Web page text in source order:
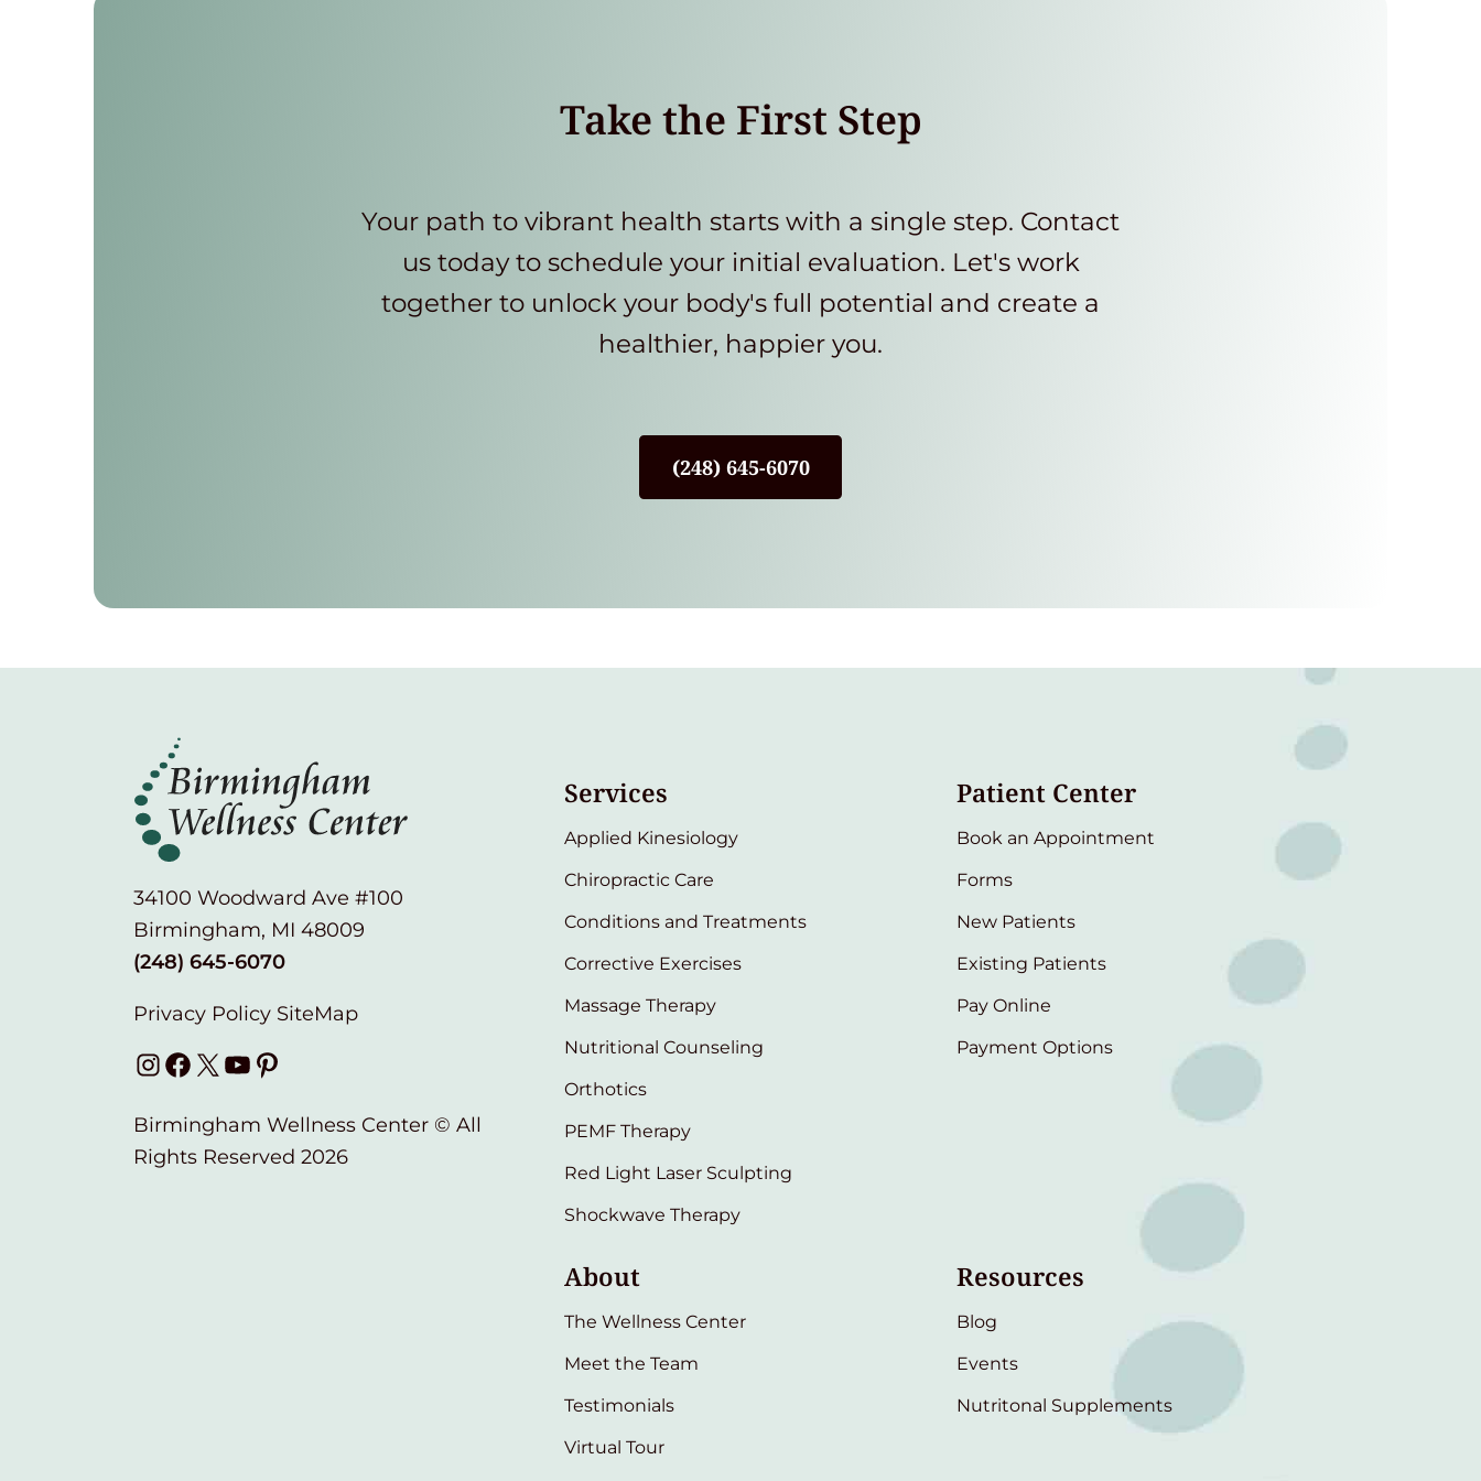
Take the First Step
Your path to vibrant health starts with a single step. Contact
us today to schedule your initial evaluation. Let's work
together to unlock your body's full potential and create a
healthier, happier you.
(248) 645-6070
34100 Woodward Ave #100
Birmingham, MI 48009
(248) 645-6070
Privacy Policy SiteMap
Instagram
Facebook
X YouTube
Pinterest
Birmingham Wellness Center © All
Rights Reserved 2026
Services
Applied Kinesiology
Chiropractic Care
Conditions and Treatments
Corrective Exercises
Massage Therapy
Nutritional Counseling
Orthotics
PEMF Therapy
Red Light Laser Sculpting
Shockwave Therapy
Patient Center
Book an Appointment
Forms
New Patients
Existing Patients
Pay Online
Payment Options
About
The Wellness Center
Meet the Team
Testimonials
Virtual Tour
Resources
Blog
Events
Nutritonal Supplements